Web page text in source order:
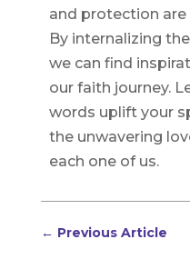
and protection are
By internalizing
we can find
our faith journey.
words uplift your
the unwavering
each one of us.
← Previous Article